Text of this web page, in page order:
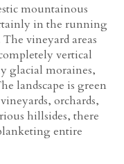
mountainous
in the running
vineyard areas
vertical
glacial moraines,
landscape is green
orchards,
hillsides, there
entire